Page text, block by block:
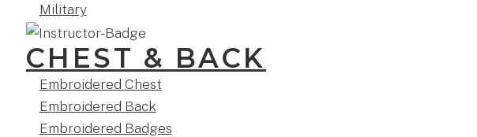
Military
CHEST & BACK
Embroidered Chest
Embroidered Back
Embroidered Badges